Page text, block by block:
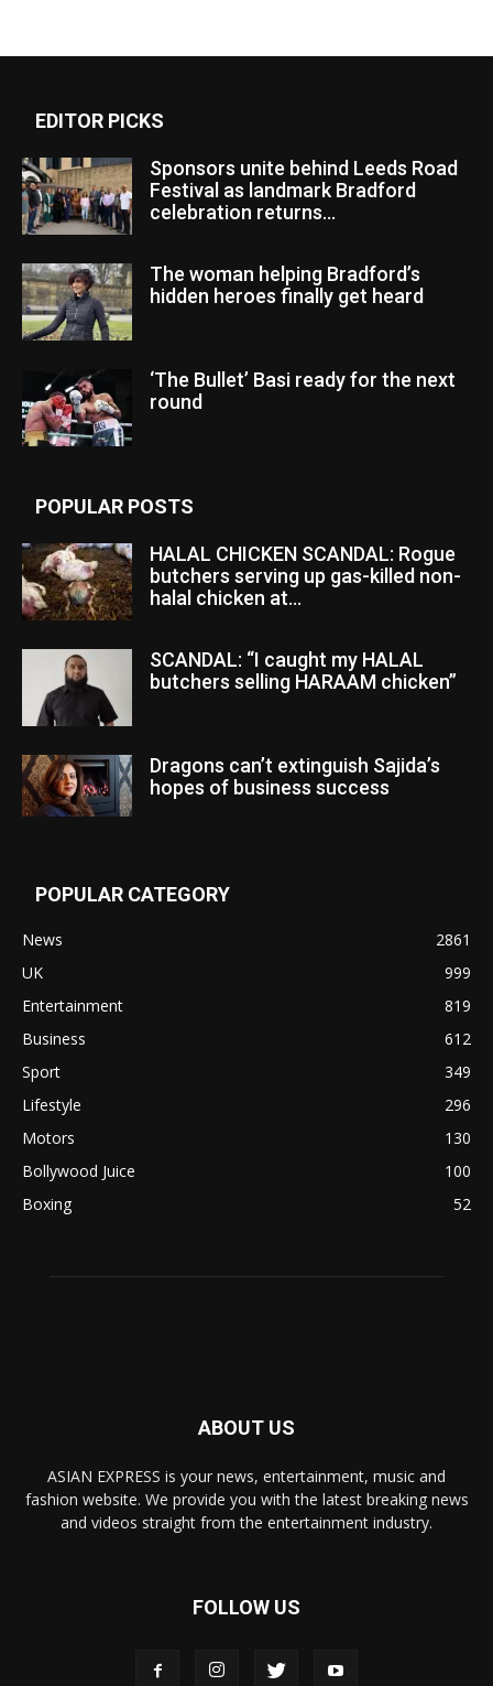
EDITOR PICKS
Sponsors unite behind Leeds Road
Festival as landmark Bradford
celebration returns...
The woman helping Bradford’s
hidden heroes finally get heard
‘The Bullet’ Basi ready for the next
round
POPULAR POSTS
HALAL CHICKEN SCANDAL: Rogue
butchers serving up gas-killed non-
halal chicken at...
SCANDAL: “I caught my HALAL
butchers selling HARAAM chicken”
Dragons can’t extinguish Sajida’s
hopes of business success
POPULAR CATEGORY
News
2861
UK
999
Entertainment
819
Business
612
Sport
349
Lifestyle
296
Motors
130
Bollywood Juice
100
Boxing
52
ABOUT US
ASIAN EXPRESS is your news, entertainment, music and
fashion website. We provide you with the latest breaking news
and videos straight from the entertainment industry.
FOLLOW US